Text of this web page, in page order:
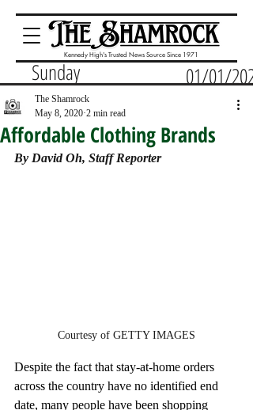
Kennedy High's Trusted News Source Since 1971
Sunday 01/01/2023
Affordable Clothing Brands
The Shamrock
May 8, 2020 2 min read
By David Oh, Staff Reporter
Courtesy of GETTY IMAGES
Despite the fact that stay-at-home orders
across the country have no identified end
date, many people have been shopping